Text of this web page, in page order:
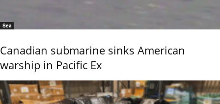
Sea
Canadian submarine sinks American
warship in Pacific Ex